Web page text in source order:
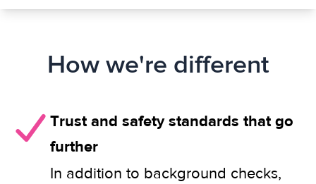
How we're different
Trust and safety standards that go
further
In addition to background checks,